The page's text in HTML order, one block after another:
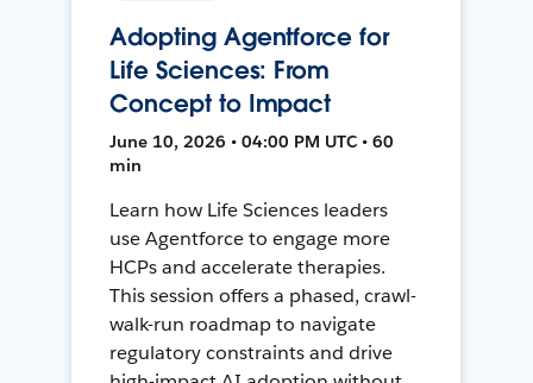
Adopting Agentforce for
Life Sciences: From
Concept to Impact
June 10, 2026 • 04:00 PM UTC • 60
min
Learn how Life Sciences leaders
use Agentforce to engage more
HCPs and accelerate therapies.
This session offers a phased, crawl-
walk-run roadmap to navigate
regulatory constraints and drive